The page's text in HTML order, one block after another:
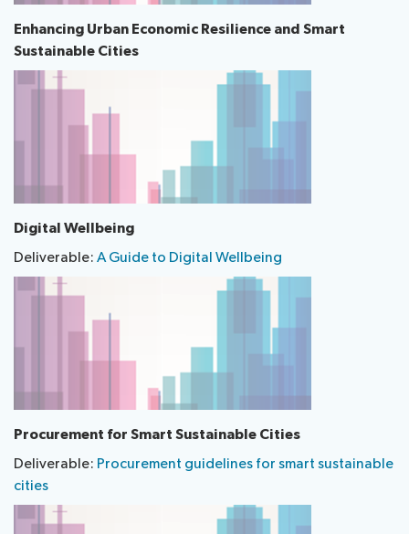
Enhancing Urban Economic Resilience and Smart
Sustainable Cities​
Digital Wellbeing
Deliverable: A Guide to Digital Wellbeing
​Procurement for Smart Sustainable Cities
Deliverable: Procurement guidelines for smart sustainable
cities